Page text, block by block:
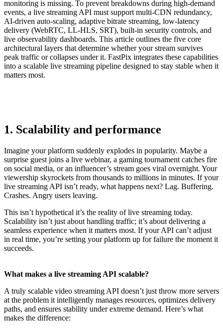
monitoring is missing. To prevent breakdowns during high-demand
events, a live streaming API must support multi-CDN redundancy,
AI-driven auto-scaling, adaptive bitrate streaming, low-latency
delivery (WebRTC, LL-HLS, SRT), built-in security controls, and
live observability dashboards. This article outlines the five core
architectural layers that determine whether your stream survives
peak traffic or collapses under it. FastPix integrates these capabilities
into a scalable live streaming pipeline designed to stay stable when it
matters most.
1. Scalability and performance
Imagine your platform suddenly explodes in popularity. Maybe a
surprise guest joins a live webinar, a gaming tournament catches fire
on social media, or an influencer’s stream goes viral overnight. Your
viewership skyrockets from thousands to millions in minutes. If your
live streaming API isn’t ready, what happens next? Lag. Buffering.
Crashes. Angry users leaving.
This isn’t hypothetical it’s the reality of live streaming today.
Scalability isn’t just about handling traffic; it’s about delivering a
seamless experience when it matters most. If your API can’t adjust
in real time, you’re setting your platform up for failure the moment it
succeeds.
What makes a live streaming API scalable?
A truly scalable video streaming API doesn’t just throw more servers
at the problem it intelligently manages resources, optimizes delivery
paths, and ensures stability under extreme demand. Here’s what
makes the difference: